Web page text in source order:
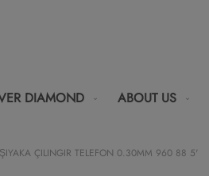
DIAMOND ABOUT US
ÇILINGIR TELEFON 0.30MM 960 88 5'